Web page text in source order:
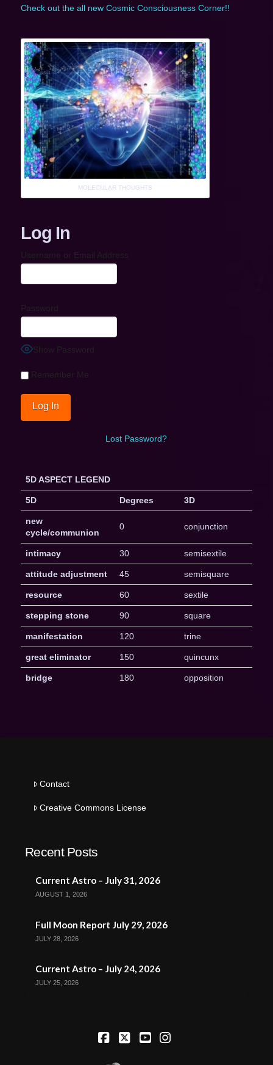
Check out the all new Cosmic Consciousness Corner!!
MOLECULAR THOUGHTS
Log In
Username or Email Address
Password
Show Password
Remember Me
Lost Password?
5D ASPECT LEGEND
5D Degrees 3D
new
cycle/communion
0 conjunction
intimacy 30 semisextile
attitude adjustment 45 semisquare
resource 60 sextile
stepping stone 90 square
manifestation 120 trine
great eliminator 150 quincunx
bridge 180 opposition
Contact
Creative Commons License
Recent Posts
Current Astro – July 31, 2026
AUGUST 1, 2026
Full Moon Report July 29, 2026
JULY 28, 2026
Current Astro – July 24, 2026
JULY 25, 2026